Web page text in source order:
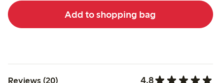
Add to shopping bag
Reviews (20) 4.8